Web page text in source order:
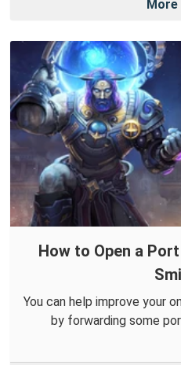
How to Open a
You can help improve your
by forwarding some